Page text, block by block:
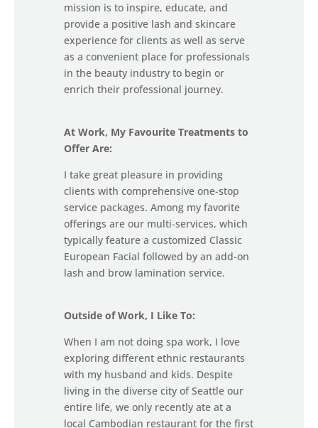
mission is to inspire, educate, and
provide a positive lash and skincare
experience for clients as well as serve
as a convenient place for professionals
in the beauty industry to begin or
enrich their professional journey.
At Work, My Favourite Treatments to
Offer Are:
I take great pleasure in providing
clients with comprehensive one-stop
service packages. Among my favorite
offerings are our multi-services, which
typically feature a customized Classic
European Facial followed by an add-on
lash and brow lamination service.
Outside of Work, I Like To:
When I am not doing spa work, I love
exploring different ethnic restaurants
with my husband and kids. Despite
living in the diverse city of Seattle our
entire life, we only recently ate at a
local Cambodian restaurant for the first